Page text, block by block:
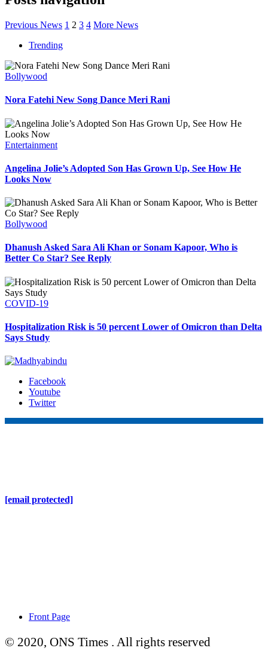
Previous News 1 2 3 4 More News
Trending
Bollywood
Nora Fatehi New Song Dance Meri Rani
Entertainment
Angelina Jolie’s Adopted Son Has Grown Up, See How He
Looks Now
Bollywood
Dhanush Asked Sara Ali Khan or Sonam Kapoor, Who is
Better Co Star? See Reply
COVID-19
Hospitalization Risk is 50 percent Lower of Omicron than Delta
Says Study
Facebook
Youtube
Twitter
[email protected]
Front Page
© 2020, ONS Times . All rights reserved